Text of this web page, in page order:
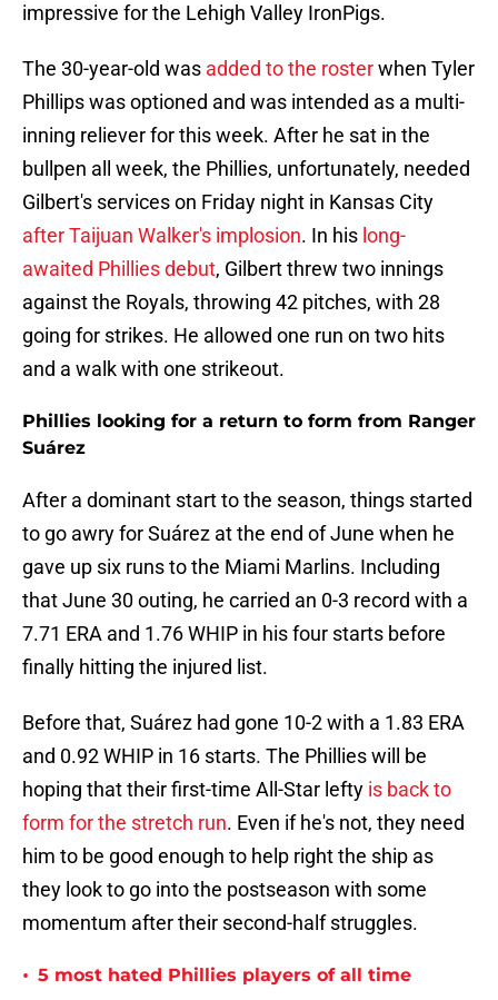
impressive for the Lehigh Valley IronPigs.
The 30-year-old was added to the rosterwhen Tyler
Phillips was optioned and was intended as a multi-
inning reliever for this week. After he sat in the
bullpen all week, the Phillies, unfortunately, needed
Gilbert's services on Friday night in Kansas City
after Taijuan Walker's implosion. In his long-
awaited Phillies debut, Gilbert threw two innings
against the Royals, throwing 42 pitches, with 28
going for strikes. He allowed one run on two hits
and a walk with one strikeout.
Phillies looking for a return to form from Ranger
Suárez
After a dominant start to the season, things started
to go awry for Suárez at the end of June when he
gave up six runs to the Miami Marlins. Including
that June 30 outing, he carried an 0-3 record with a
7.71 ERA and 1.76 WHIP in his four starts before
finally hitting the injured list.
Before that, Suárez had gone 10-2 with a 1.83 ERA
and 0.92 WHIP in 16 starts. The Phillies will be
hoping that their first-time All-Star lefty is back to
form for the stretch run. Even if he's not, they need
him to be good enough to help right the ship as
they look to go into the postseason with some
momentum after their second-half struggles.
• 5 most hated Phillies players of all time